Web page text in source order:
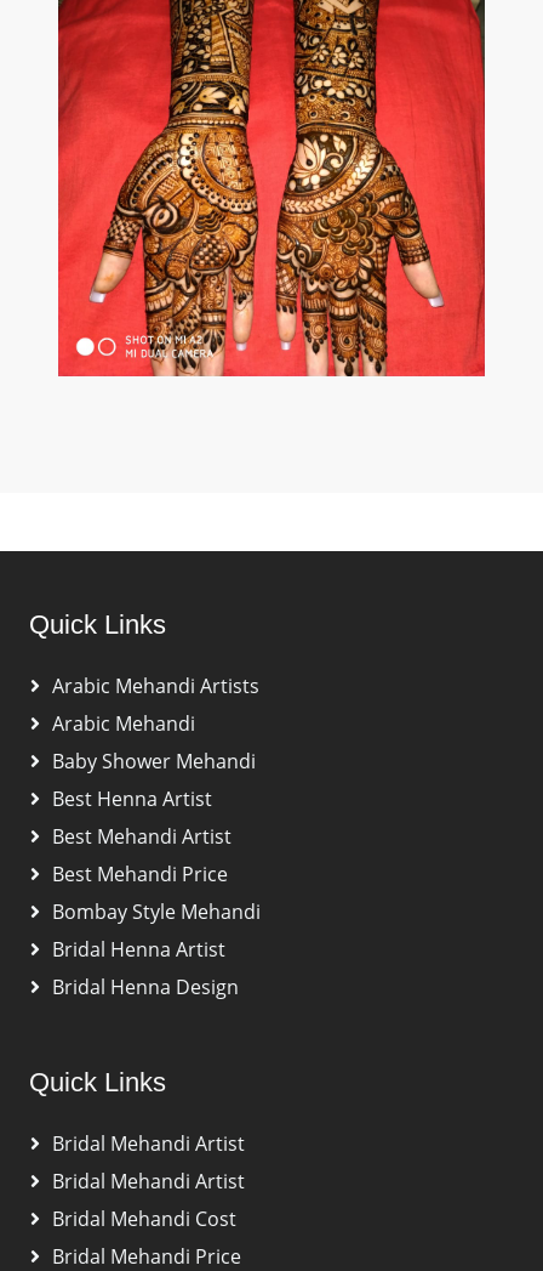
Quick Links
Arabic Mehandi Artists
Arabic Mehandi
Baby Shower Mehandi
Best Henna Artist
Best Mehandi Artist
Best Mehandi Price
Bombay Style Mehandi
Bridal Henna Artist
Bridal Henna Design
Quick Links
Bridal Mehandi Artist
Bridal Mehandi Artist
Bridal Mehandi Cost
Bridal Mehandi Price